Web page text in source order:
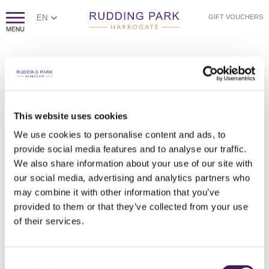
This website uses cookies
We use cookies to personalise content and ads, to
provide social media features and to analyse our traffic.
We also share information about your use of our site with
our social media, advertising and analytics partners who
may combine it with other information that you’ve
provided to them or that they’ve collected from your use
of their services.
EN GIFT VOUCHERS
FOLLIFOOT WING TERRACE
RUDDING HOUSE RHODODENDRONS
SECRET GARDEN RHODODENDRONS
RHODODENDRONS
THE KITCHEN GARDEN
KITCHEN GARDEN ARCH
THE KITCHEN GARDEN
KITCHEN GARDEN GREENHOUSE
LOVE ISLAND LAKE
LOVE ISLAND
BLUEBELLS